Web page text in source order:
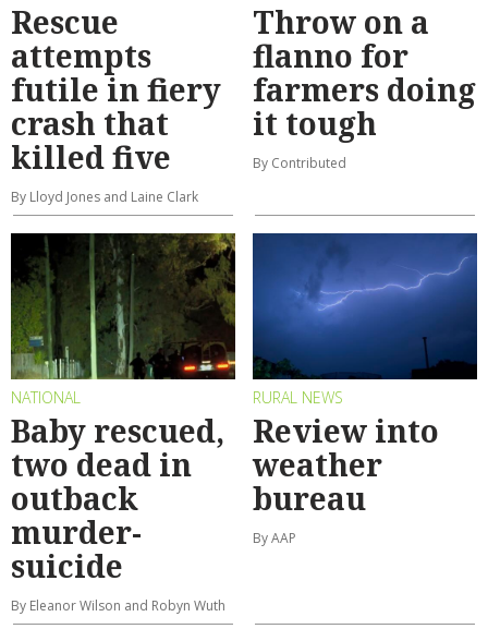
Rescue
attempts
futile in fiery
crash that
killed five
By Lloyd Jones and Laine Clark
Throw on a
flanno for
farmers doing
it tough
By Contributed
NATIONAL
Baby rescued,
two dead in
outback
murder-
suicide
By Eleanor Wilson and Robyn Wuth
RURAL NEWS
Review into
weather
bureau
By AAP